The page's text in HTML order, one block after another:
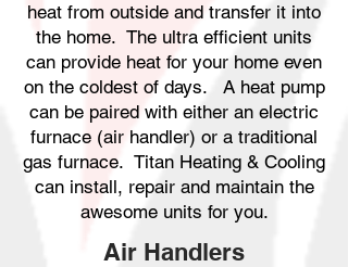
heat from outside and transfer it into
the home. The ultra efficient units
can provide heat for your home even
on the coldest of days. A heat pump
can be paired with either an electric
furnace (air handler) or a traditional
gas furnace. Titan Heating & Cooling
can install, repair and maintain the
awesome units for you.
Air Handlers